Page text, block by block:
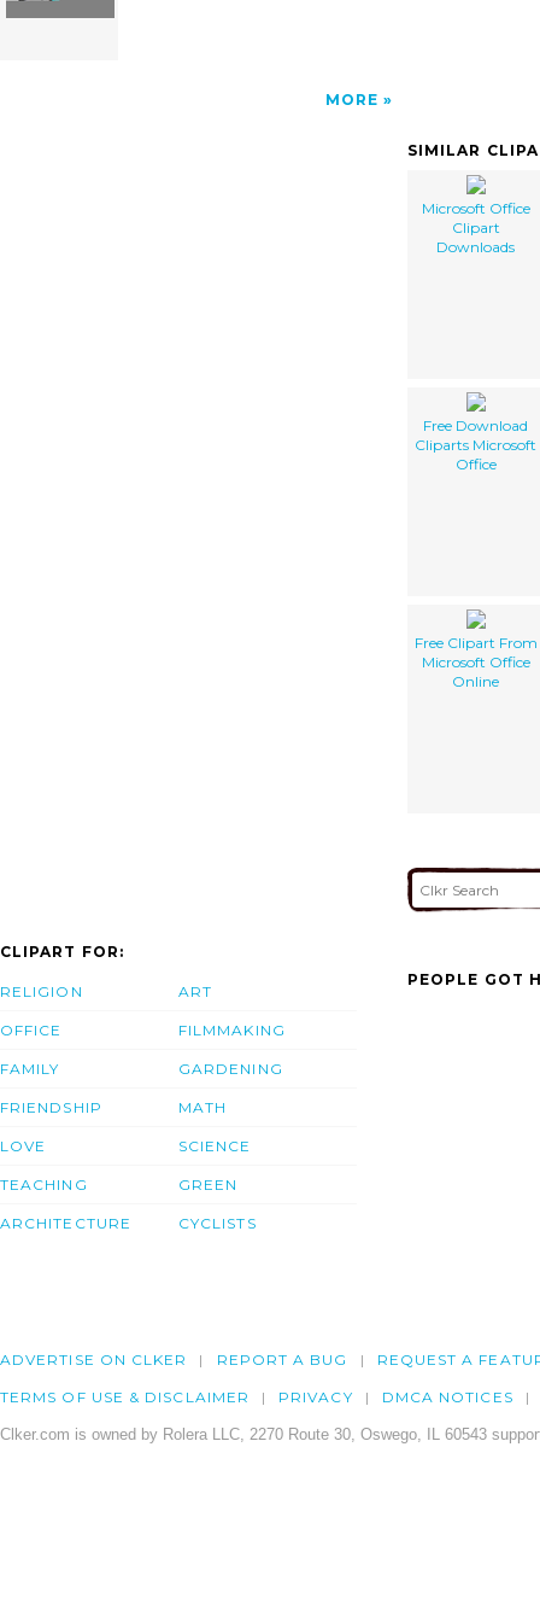
MORE
SIMILAR
Microsoft Office
Clipart
Downloads
Free Download
Cliparts Microsoft
Office
Free Clipart From
Microsoft Office
Online
CLIPART FOR:
RELIGION
OFFICE
FAMILY
FRIENDSHIP
LOVE
TEACHING
ARCHITECTURE
ART
FILMMAKING
GARDENING
MATH
SCIENCE
GREEN
CYCLISTS
PEOPLE GOT
ADVERTISE ON CLKER REPORT A BUG REQUEST A
TERMS OF USE & DISCLAIMER PRIVACY DMCA NOTICES
Clker.com is owned by Rolera LLC, 2270 Route 30, Oswego, IL 60543